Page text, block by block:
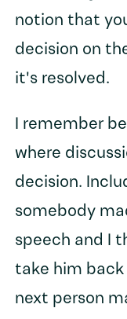
notion that
decision on
it's resolved.
I remember
where
decision.
somebody
speech and I
take him
next person